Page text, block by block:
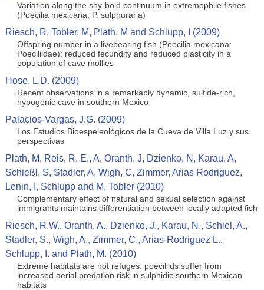
Variation along the shy-bold continuum in extremophile fishes
(Poecilia mexicana, P. sulphuraria)
Riesch, R, Tobler, M, Plath, M and Schlupp, I (2009)
Offspring number in a livebearing fish (Poecilia mexicana:
Poeciliidae): reduced fecundity and reduced plasticity in a
population of cave mollies
Hose, L.D. (2009)
Recent observations in a remarkably dynamic, sulfide-rich,
hypogenic cave in southern Mexico
Palacios-Vargas, J.G. (2009)
Los Estudios Bioespeleológicos de la Cueva de Villa Luz y sus
perspectivas
Plath, M, Reis, R. E., A, Oranth, J, Dzienko, N, Karau, A,
Schießl, S, Stadler, A, Wigh, C, Zimmer, Arias Rodriguez,
Lenin, I, Schlupp and M, Tobler (2010)
Complementary effect of natural and sexual selection against
immigrants maintains differentiation between locally adapted fish
Riesch, R.W., Oranth, A., Dzienko, J., Karau, N., Schiel, A.,
Stadler, S., Wigh, A., Zimmer, C., Arias-Rodriguez L.,
Schlupp, I. and Plath, M. (2010)
Extreme habitats are not refuges: poeciliids suffer from
increased aerial predation risk in sulphidic southern Mexican
habitats